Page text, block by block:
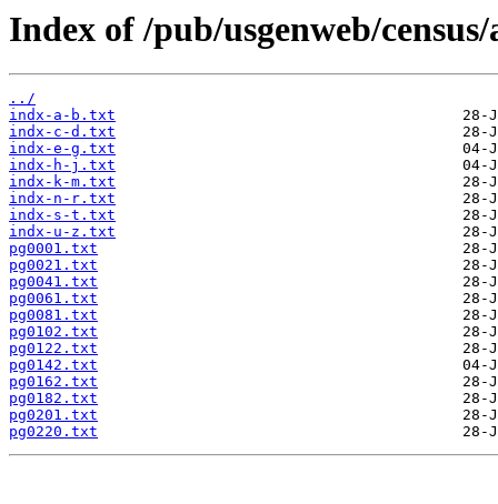
Index of /pub/usgenweb/
../
indx-a-b.txt
indx-c-d.txt
indx-e-g.txt
indx-h-j.txt
indx-k-m.txt
indx-n-r.txt
indx-s-t.txt
indx-u-z.txt
pg0001.txt
pg0021.txt
pg0041.txt
pg0061.txt
pg0081.txt
pg0102.txt
pg0122.txt
pg0142.txt
pg0162.txt
pg0182.txt
pg0201.txt
pg0220.txt